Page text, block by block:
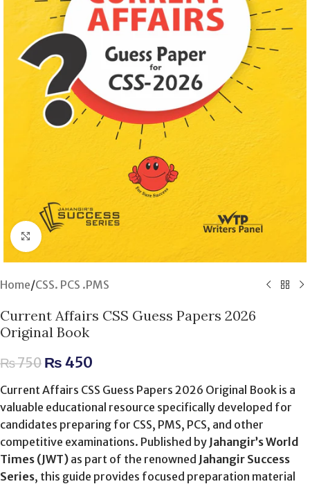
Click to enlarge
Home/CSS. PCS .PMS
Current Affairs CSS Guess Papers 2026
Original Book
₨750 ₨450
Current Affairs CSS Guess Papers 2026 Original Book is a
valuable educational resource specifically developed for
candidates preparing for CSS, PMS, PCS, and other
competitive examinations. Published by Jahangir’s World
Times (JWT) as part of the renowned Jahangir Success
Series, this guide provides focused preparation material